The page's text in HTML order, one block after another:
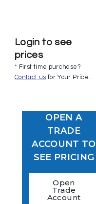
Login to see
prices
* First time purchase?
Contact us for Your Price.
OPEN A
TRADE
ACCOUNT TO
SEE PRICING
Open
Trade
Account